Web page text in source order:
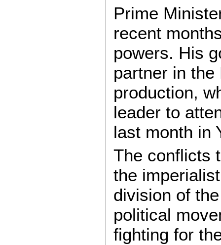
Prime
recent
powers. His
partner in
production,
leader to
last month in
The conflicts
the
division of
political
fighting for